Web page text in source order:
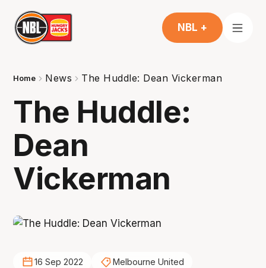
NBL +
Home News The Huddle: Dean Vickerman
The Huddle:
Dean
Vickerman
16 Sep 2022 Melbourne United